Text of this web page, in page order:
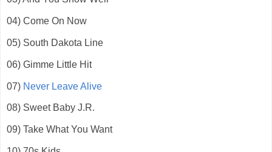
04) Come On Now
05) South Dakota Line
06) Gimme Little Hit
07) Never Leave Alive
08) Sweet Baby J.R.
09) Take What You Want